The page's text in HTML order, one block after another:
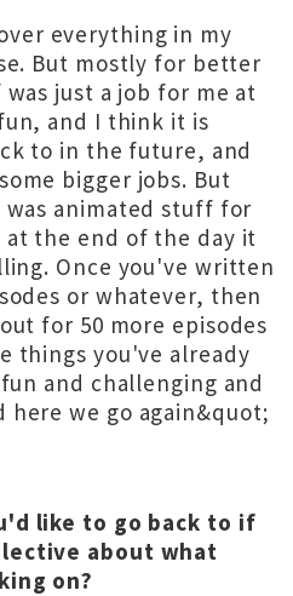
everything in my
But mostly for better
just a job for me at
and I think it is
to in the future, and
bigger jobs. But
animated stuff for
at the end of the day it
Once you've written
or whatever, then
for 50 more episodes
things you've already
and challenging and
we go again&quot;
like to go back to if
about what
on?